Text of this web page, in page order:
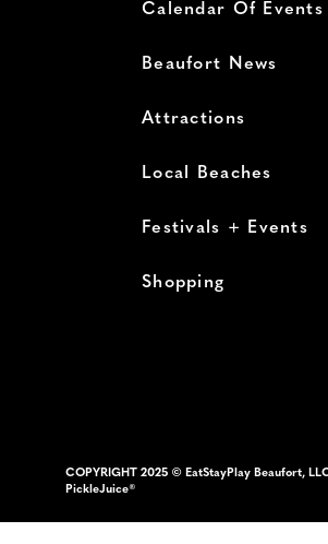
Calendar Of Events
Beaufort News
Attractions
Local Beaches
Festivals + Events
Shopping
COPYRIGHT 2025 © EatStayPlay Beaufort,
PickleJuice®